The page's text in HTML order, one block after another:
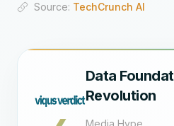
Source: TechCrunch AI
Data
Revolution
Media Hype